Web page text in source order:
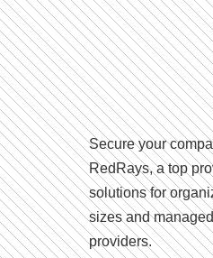
Secure your
RedRays, a top
solutions for
sizes and
providers.